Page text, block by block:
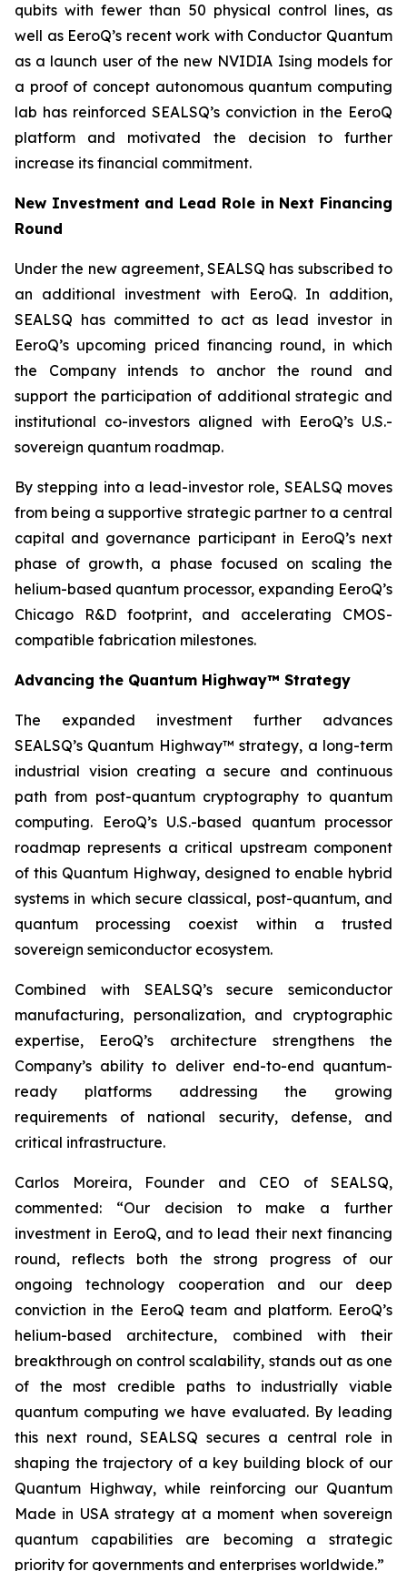
qubits with fewer than 50 physical control lines, as
well as EeroQ’s recent work with Conductor Quantum
as a launch user of the new NVIDIA Ising models for
a proof of concept autonomous quantum computing
lab has reinforced SEALSQ’s conviction in the EeroQ
platform and motivated the decision to further
increase its financial commitment.
New Investment and Lead Role in Next Financing
Round
Under the new agreement, SEALSQ has subscribed to
an additional investment with EeroQ. In addition,
SEALSQ has committed to act as lead investor in
EeroQ’s upcoming priced financing round, in which
the Company intends to anchor the round and
support the participation of additional strategic and
institutional co-investors aligned with EeroQ’s U.S.-
sovereign quantum roadmap.
By stepping into a lead-investor role, SEALSQ moves
from being a supportive strategic partner to a central
capital and governance participant in EeroQ’s next
phase of growth, a phase focused on scaling the
helium-based quantum processor, expanding EeroQ’s
Chicago R&D footprint, and accelerating CMOS-
compatible fabrication milestones.
Advancing the Quantum Highway™ Strategy
The expanded investment further advances
SEALSQ’s Quantum Highway™ strategy, a long-term
industrial vision creating a secure and continuous
path from post-quantum cryptography to quantum
computing. EeroQ’s U.S.-based quantum processor
roadmap represents a critical upstream component
of this Quantum Highway, designed to enable hybrid
systems in which secure classical, post-quantum, and
quantum processing coexist within a trusted
sovereign semiconductor ecosystem.
Combined with SEALSQ’s secure semiconductor
manufacturing, personalization, and cryptographic
expertise, EeroQ’s architecture strengthens the
Company’s ability to deliver end-to-end quantum-
ready platforms addressing the growing
requirements of national security, defense, and
critical infrastructure.
Carlos Moreira, Founder and CEO of SEALSQ,
commented: “Our decision to make a further
investment in EeroQ, and to lead their next financing
round, reflects both the strong progress of our
ongoing technology cooperation and our deep
conviction in the EeroQ team and platform. EeroQ’s
helium-based architecture, combined with their
breakthrough on control scalability, stands out as one
of the most credible paths to industrially viable
quantum computing we have evaluated. By leading
this next round, SEALSQ secures a central role in
shaping the trajectory of a key building block of our
Quantum Highway, while reinforcing our Quantum
Made in USA strategy at a moment when sovereign
quantum capabilities are becoming a strategic
priority for governments and enterprises worldwide.”